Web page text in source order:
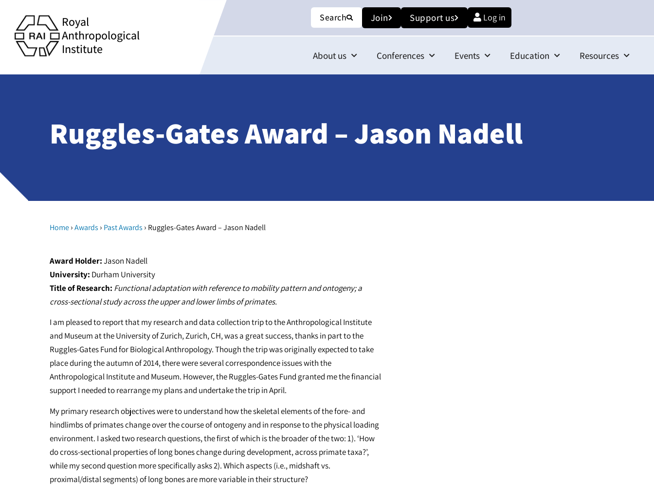
Royal
Anthropological
Institute
Search Join Support us Log in
About us Conferences Events Education Resources
Ruggles-Gates Award – Jason Nadell
Home›Awards › Past Awards › Ruggles-Gates Award – Jason Nadell
Award Holder:Jason Nadell
University: Durham University
Title of Research: Functional adaptation with reference to mobility pattern and ontogeny; a
cross-sectional study across the upper and lower limbs of primates.
I am pleased to report that my research and data collection trip to the Anthropological Institute
and Museum at the University of Zurich, Zurich, CH, was a great success, thanks in part to the
Ruggles-Gates Fund for Biological Anthropology. Though the trip was originally expected to take
place during the autumn of 2014, there were several correspondence issues with the
Anthropological Institute and Museum. However, the Ruggles-Gates Fund granted me the financial
support I needed to rearrange my plans and undertake the trip in April.
My primary research objectives were to understand how the skeletal elements of the fore- and
hindlimbs of primates change over the course of ontogeny and in response to the physical loading
environment. I asked two research questions, the first of which is the broader of the two: 1). ‘How
do cross-sectional properties of long bones change during development, across primate taxa?’,
while my second question more specifically asks 2). Which aspects (i.e., midshaft vs.
proximal/distal segments) of long bones are more variable in their structure?